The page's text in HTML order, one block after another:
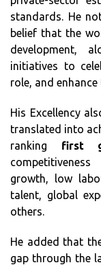
standards. He
belief that the
development,
initiatives to
role, and
His Excellency
translated into
ranking first
growth, low
talent, global
others.
He added that
gap through the